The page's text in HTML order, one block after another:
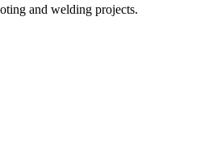
and welding projects.